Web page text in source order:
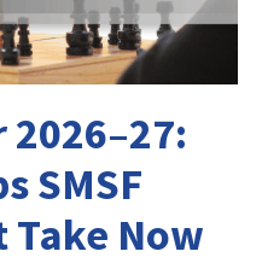
2026–27:
SMSF
Take Now